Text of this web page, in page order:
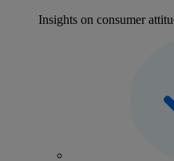
Insights on consumer